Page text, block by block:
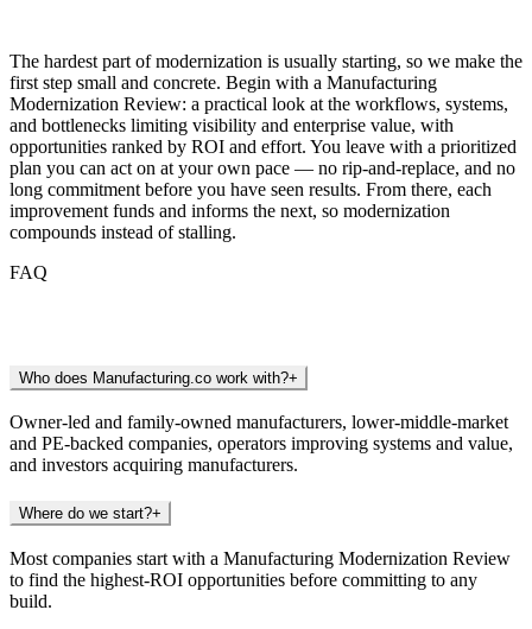
The hardest part of modernization is usually starting, so we make the
first step small and concrete. Begin with a Manufacturing
Modernization Review: a practical look at the workflows, systems,
and bottlenecks limiting visibility and enterprise value, with
opportunities ranked by ROI and effort. You leave with a prioritized
plan you can act on at your own pace — no rip-and-replace, and no
long commitment before you have seen results. From there, each
improvement funds and informs the next, so modernization
compounds instead of stalling.
FAQ
Who does Manufacturing.co work with?+
Owner-led and family-owned manufacturers, lower-middle-market
and PE-backed companies, operators improving systems and value,
and investors acquiring manufacturers.
Where do we start?+
Most companies start with a Manufacturing Modernization Review
to find the highest-ROI opportunities before committing to any
build.